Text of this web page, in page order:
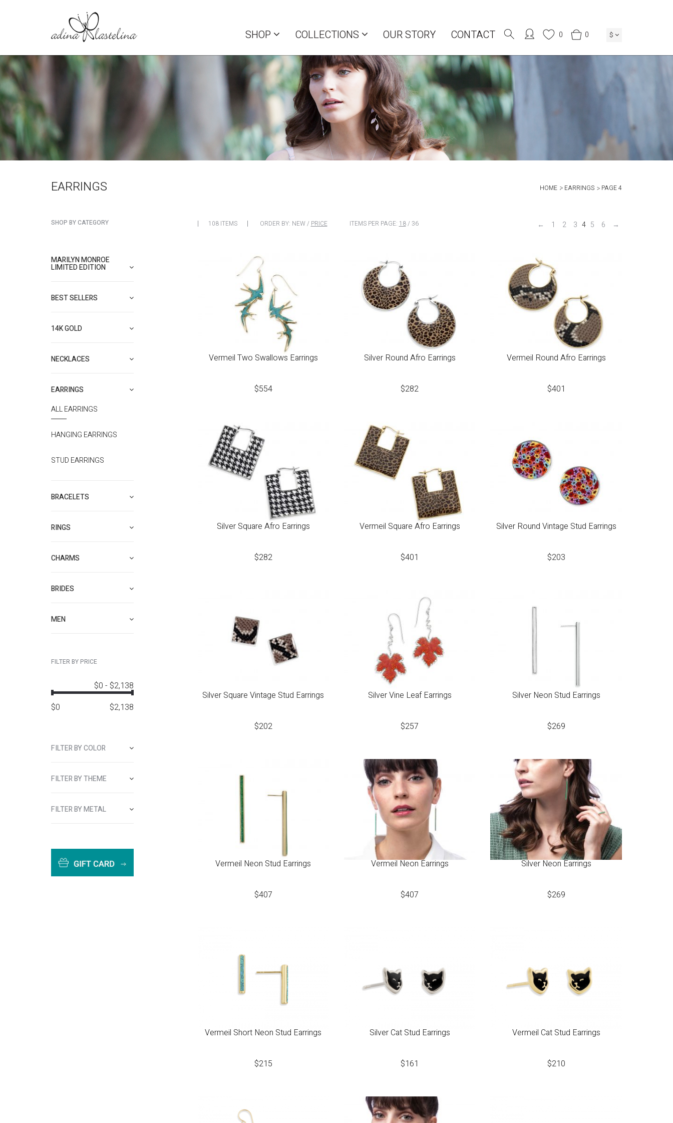
$
0
0
SHOP COLLECTIONS OUR STORY CONTACT
EARRINGS HOME EARRINGS PAGE 4
SHOP BY CATEGORY
MARILYN MONROE
LIMITED EDITION
BEST SELLERS
14K GOLD
NECKLACES
EARRINGS
ALL EARRINGS
HANGING EARRINGS
STUD EARRINGS
BRACELETS
RINGS
CHARMS
BRIDES
MEN
FILTER BY PRICE
$0 - $2,138
$0 $2,138
FILTER BY COLOR
FILTER BY THEME
FILTER BY METAL
108 ITEMS ORDER BY: NEW/ PRICE ITEMS PER PAGE: 18/ 36 ← 1 2 3 4 5 6 →
Vermeil Two Swallows Earrings
$554
Silver Round Afro Earrings
$282
Vermeil Round Afro Earrings
$401
Silver Square Afro Earrings
$282
Vermeil Square Afro Earrings
$401
Silver Round Vintage Stud Earrings
$203
Silver Square Vintage Stud Earrings
$202
Silver Vine Leaf Earrings
$257
Silver Neon Stud Earrings
$269
Vermeil Neon Stud Earrings
$407
Vermeil Neon Earrings
$407
Silver Neon Earrings
$269
Vermeil Short Neon Stud Earrings
$215
Silver Cat Stud Earrings
$161
Vermeil Cat Stud Earrings
$210